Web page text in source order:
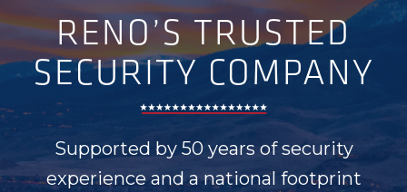
RENO’S TRUSTED
SECURITY COMPANY
Supported by 50 years of security
experience and a national footprint